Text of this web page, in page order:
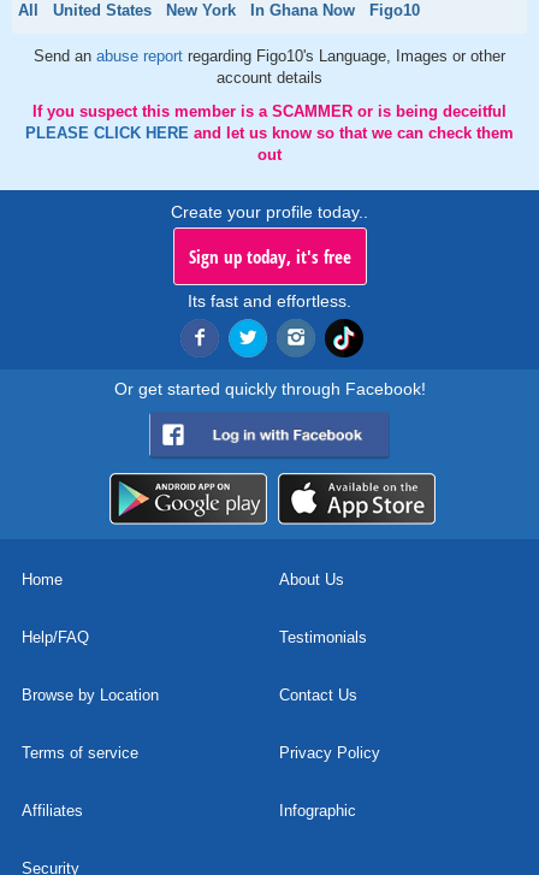
All United States New York In Ghana Now Figo10
Send an abuse report regarding Figo10's Language, Images or other
account details
If you suspect this member is a SCAMMER or is being deceitful
PLEASE CLICK HERE and let us know so that we can check them
out
Create your profile today..
Sign up today, it's free
Its fast and effortless.
Or get started quickly through Facebook!
Home About Us
Help/FAQ Testimonials
Browse by Location Contact Us
Terms of service Privacy Policy
Affiliates Infographic
Security